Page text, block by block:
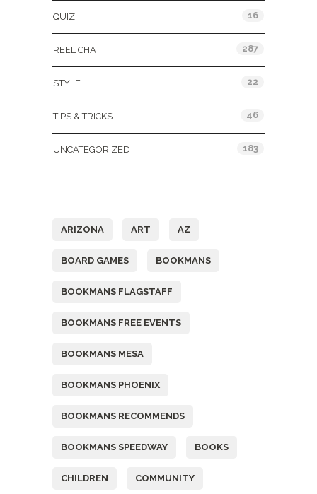
QUIZ 16
REEL CHAT 287
STYLE 22
TIPS & TRICKS 46
UNCATEGORIZED 183
ARIZONA ART AZ
BOARD GAMES BOOKMANS
BOOKMANS FLAGSTAFF
BOOKMANS FREE EVENTS
BOOKMANS MESA
BOOKMANS PHOENIX
BOOKMANS RECOMMENDS
BOOKMANS SPEEDWAY BOOKS
CHILDREN COMMUNITY